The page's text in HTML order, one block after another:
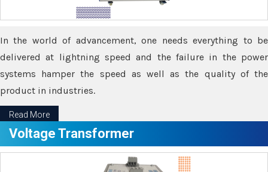
In the world of advancement, one needs everything to be
delivered at lightning speed and the failure in the power
systems hamper the speed as well as the quality of the
product in industries.
Read More
Voltage Transformer